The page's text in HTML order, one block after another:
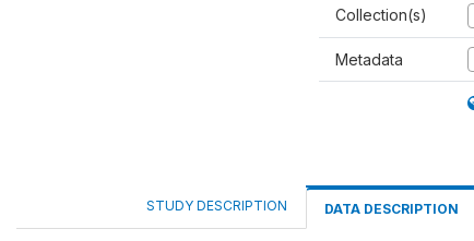
Collection(s)
Metadata
STUDY DESCRIPTION DATA DESCRIPTION